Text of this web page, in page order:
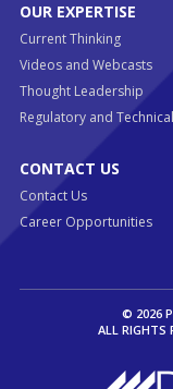
OUR EXPERTISE
Current Thinking
Videos and Webcasts
Thought Leadership
Regulatory and
CONTACT US
Contact Us
Career Opportunities
© 2026
ALL RIGHTS